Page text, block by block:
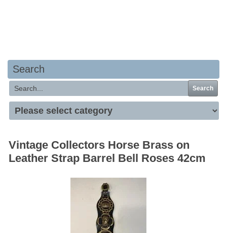
Search
Search
Vintage Collectors Horse Brass on
Leather Strap Barrel Bell Roses 42cm